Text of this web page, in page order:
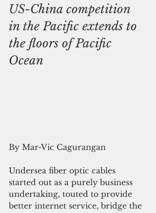
US-China competition
in the Pacific extends to
the floors of Pacific
Ocean
By Mar-Vic Cagurangan
Undersea fiber optic cables
started out as a purely business
undertaking, touted to provide
better internet service, bridge the